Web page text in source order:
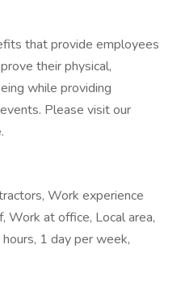
that provide employees
their physical,
while providing
Please visit our
Work experience
Work at office, Local area,
1 day per week,